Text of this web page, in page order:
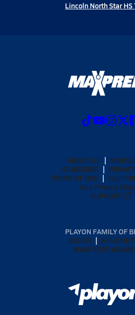
Lincoln North Star
ABOUT US
SUBSCRIBE
TERMS OF USE
Your Privacy
SUPPORT
PLAYON FAMILY OF
GOFAN
NFHS
MAXPREPS